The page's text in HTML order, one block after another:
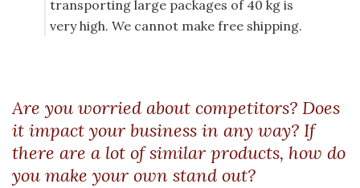
transporting large packages of 40 kg is
very high. We cannot make free shipping.
Are you worried about competitors? Does
it impact your business in any way? If
there are a lot of similar products, how do
you make your own stand out?